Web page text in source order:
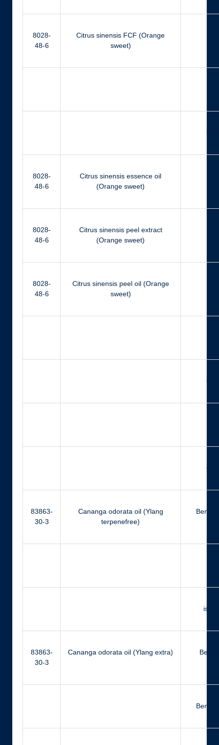
8028-
48-6
Citrus sinensis FCF (Orange
sweet)
8028-
48-6
Citrus sinensis essence oil
(Orange sweet)
8028-
48-6
Citrus sinensis peel extract
(Orange sweet)
8028-
48-6
Citrus sinensis peel oil (Orange
sweet)
83863-
30-3
Cananga odorata oil (Ylang
terpenefree)
Benzyl
iso-
83863-
30-3
Cananga odorata oil (Ylang extra)
Benzyl